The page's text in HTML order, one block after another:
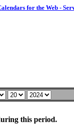
for the Web -
this period.